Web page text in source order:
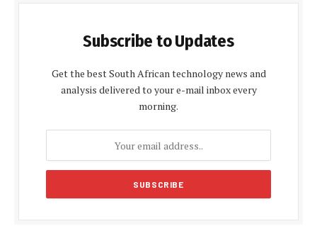
Subscribe to Updates
Get the best South African technology news and
analysis delivered to your e-mail inbox every
morning.